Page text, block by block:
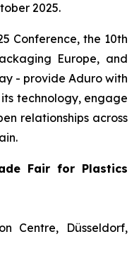
2025.
Conference, the 10th
Europe, and
- provide Aduro with
technology, engage
relationships across
Fair for Plastics
Centre, Düsseldorf,